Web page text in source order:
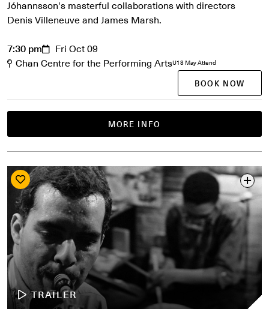
Jóhannsson's masterful collaborations with directors
Denis Villeneuve and James Marsh.
MORE INFO
7:30 pm
Fri Oct 09
Chan Centre for the Performing ArtsU18 May Attend
BOOK NOW
TRAILER